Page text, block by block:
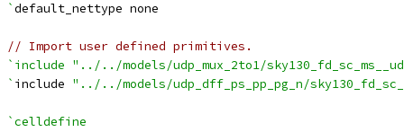
`default_nettype none
// Import user defined primitives.
`include "../../models/udp_mux_2to1/
` include "../../models/udp_dff_ps_pp_pg_n/
`celldefine